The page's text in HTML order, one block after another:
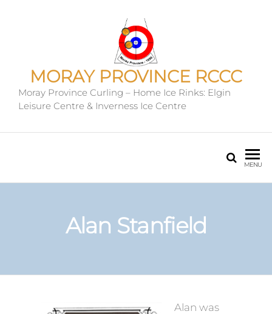
MORAY PROVINCE RCCC
Moray Province Curling – Home Ice Rinks: Elgin
Leisure Centre & Inverness Ice Centre
MENU
Alan Stanfield
Alan was